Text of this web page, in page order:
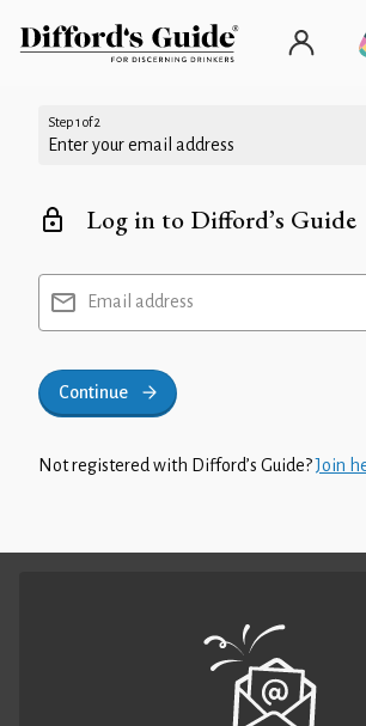
Step 1 of 2
Enter your email address
Log in to Difford’s Guide
Email address
Continue
Not registered with Difford’s Guide?Join